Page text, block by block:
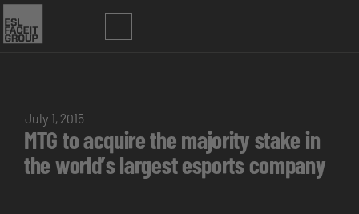
July 1, 2015
MTG to acquire the majority stake in
the world’s largest esports company